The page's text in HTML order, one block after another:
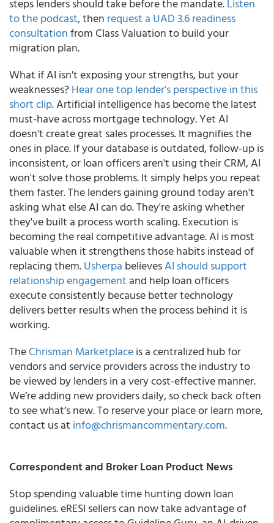
steps lenders should take before the mandate.Listen
to the podcast, then request a UAD 3.6 readiness
consultationfrom Class Valuation to build your
migration plan.
What if AI isn't exposing your strengths, but your
weaknesses?Hear one top lender’s perspective in this
short clip. Artificial intelligence has become the latest
must-have across mortgage technology. Yet AI
doesn't create great sales processes. It magnifies the
ones in place. If your database is outdated, follow-up is
inconsistent, or loan officers aren't using their CRM, AI
won't solve those problems. It simply helps you repeat
them faster. The lenders gaining ground today aren't
asking what else AI can do. They're asking whether
they've built a process worth scaling. Execution is
becoming the real competitive advantage. AI is most
valuable when it strengthens those habits instead of
replacing them.Usherpa believesAI should support
relationship engagement and help loan officers
execute consistently because better technology
delivers better results when the process behind it is
working.
TheChrisman Marketplaceis a centralized hub for
vendors and service providers across the industry to
be viewed by lenders in a very cost-effective manner.
We’re adding new providers daily, so check back often
to see what’s new. To reserve your place or learn more,
contact us at info@chrismancommentary.com.
Correspondent and Broker Loan Product News
Stop spending valuable time hunting down loan
guidelines. eRESI sellers can now take advantage of